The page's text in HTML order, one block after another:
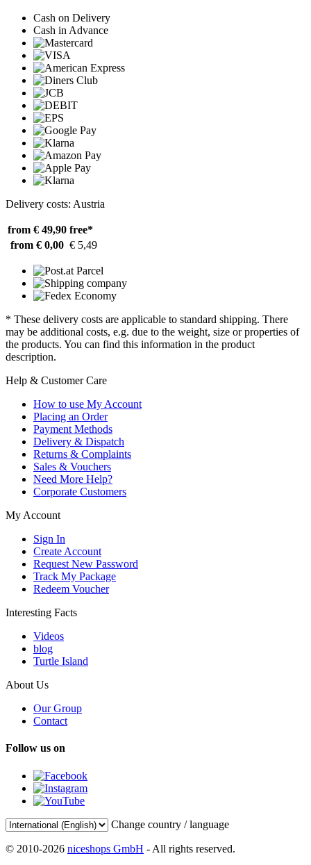
Cash on Delivery
Cash in Advance
Delivery costs: Austria
from € 49,90 free*
from € 0,00 € 5,49
* These delivery costs are applicable to standard shipping. There
may be additional costs, e.g. due to the weight, size or properties of
the products. You can find this information in the product
description.
Help & Customer Care
How to use My Account
Placing an Order
Payment Methods
Delivery & Dispatch
Returns & Complaints
Sales & Vouchers
Need More Help?
Corporate Customers
My Account
Sign In
Create Account
Request New Password
Track My Package
Redeem Voucher
Interesting Facts
Videos
blog
Turtle Island
About Us
Our Group
Contact
Follow us on
Change country / language
© 2010-2026 niceshops GmbH - All rights reserved.